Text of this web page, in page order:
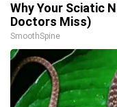
Why Your Sciatic
Doctors Miss)
SmoothSpine